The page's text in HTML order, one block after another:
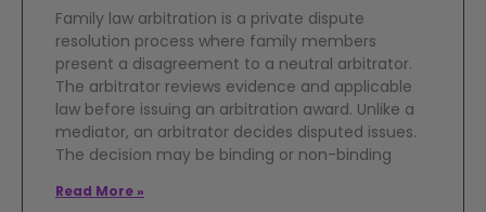
Family law arbitration is a private dispute
resolution process where family members
present a disagreement to a neutral arbitrator.
The arbitrator reviews evidence and applicable
law before issuing an arbitration award. Unlike a
mediator, an arbitrator decides disputed issues.
The decision may be binding or non-binding
Read More »